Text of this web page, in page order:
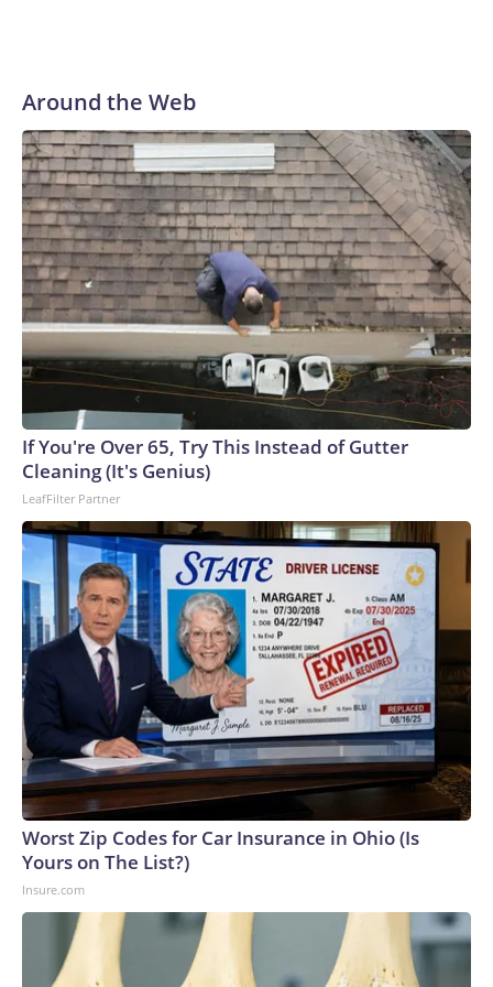
Around the Web
If You're Over 65, Try This Instead of Gutter
Cleaning (It's Genius)
LeafFilter Partner
Worst Zip Codes for Car Insurance in Ohio (Is
Yours on The List?)
Insure.com